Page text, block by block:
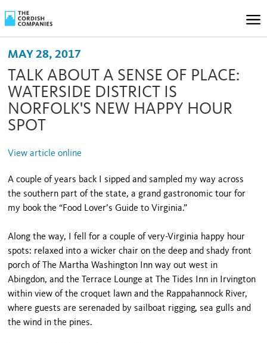
MAY 28, 2017
TALK ABOUT A SENSE OF PLACE:
WATERSIDE DISTRICT IS
NORFOLK'S NEW HAPPY HOUR
SPOT
View article online
A couple of years back I sipped and sampled my way across
the southern part of the state, a grand gastronomic tour for
my book the “Food Lover’s Guide to Virginia.”
Along the way, I fell for a couple of very-Virginia happy hour
spots: relaxed into a wicker chair on the deep and shady front
porch of The Martha Washington Inn way out west in
Abingdon, and the Terrace Lounge at The Tides Inn in Irvington
within view of the croquet lawn and the Rappahannock River,
where guests are serenaded by sailboat rigging, sea gulls and
the wind in the pines.